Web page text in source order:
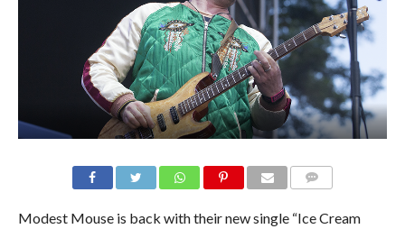
Modest Mouse is back with their new single “Ice Cream